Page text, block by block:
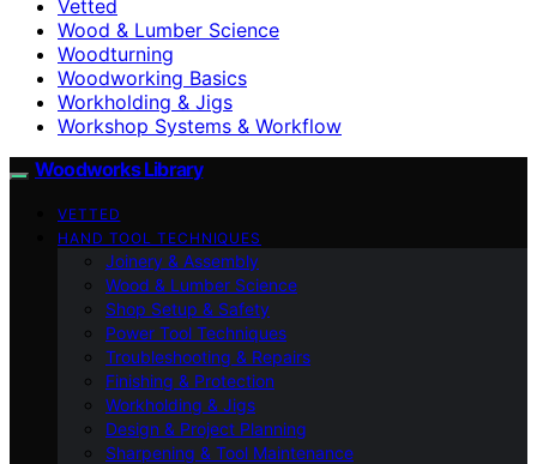
Vetted
Wood & Lumber Science
Woodturning
Woodworking Basics
Workholding & Jigs
Workshop Systems & Workflow
Woodworks Library
VETTED
HAND TOOL TECHNIQUES
Joinery & Assembly
Wood & Lumber Science
Shop Setup & Safety
Power Tool Techniques
Troubleshooting & Repairs
Finishing & Protection
Workholding & Jigs
Design & Project Planning
Sharpening & Tool Maintenance